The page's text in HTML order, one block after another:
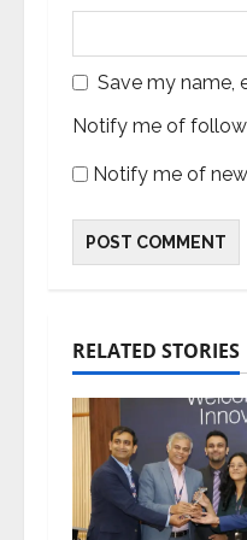
Save my name,
Notify me of
Notify me of
RELATED STORIES